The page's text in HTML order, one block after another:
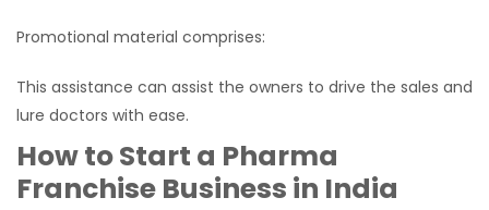
Promotional material comprises:
This assistance can assist the owners to drive the sales and
lure doctors with ease.
How to Start a Pharma
Franchise Business in India